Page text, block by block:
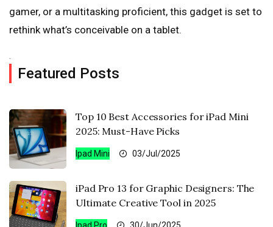
gamer, or a multitasking proficient, this gadget is set to
rethink what’s conceivable on a tablet.
.
Featured Posts
Top 10 Best Accessories for iPad Mini
2025: Must-Have Picks
Ipad Mini 03/Jul/2025
iPad Pro 13 for Graphic Designers: The
Ultimate Creative Tool in 2025